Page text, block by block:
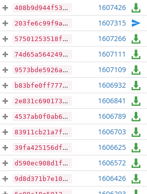
408b9d944f5309362f7ae86e4646c773f239cee9b8be79d34ddb4bae45dcb1a9 1607426
203fe6c99f9a99eb93f1e52d636407b1d338d0b030e0665bc503c61aef784cd4 1607315
57501253518f622f2b2d3897b6df20c4821bc58588649157f4713e09ab3cb703 1607266
74d65a564249a320cec2c75b93026419f524d73fb01616573a050c04e9abd1b8 1607111
9573bde5926a87a2d6707d95477441132715f9588c6f01acb07e6e40fc92b342 1607109
b83bfe0ff77782632ddeb10fcdf847e5e0f577e44f19d6d999b2693a337caceb 1606932
2e831c690173a597573a9184141e7abdb2c44fad1206f3df9932209794ac6730 1606841
4537ab0f0ab6d2fca54ba1ab1f19e37db3e8ea0cb18a4f1b6257ba1ac0257713 1606789
83911cb21a7f8334dcc9ee2c2d9b286b9c623a2086b439282ce69af456617aa3 1606703
39fa425156df0b41a83ba393032b07552ff88af62490a8853160a9ebce43467d 1606625
d590ec908d1f0b7fd4248182bd33d0247ffea0cb2eaceb66ebb6439af59237d0 1606572
9d8d371b7e1053111ba476ebed300786e9f06ca2378c235f7836d50af1d70c27 1606426